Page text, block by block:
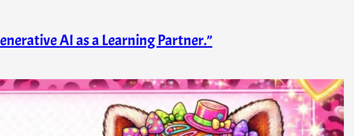
AI as a Learning Partner.”